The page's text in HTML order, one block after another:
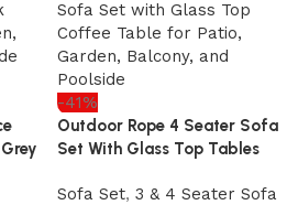
-41%
Outdoor Rope 4 Seater Sofa
Set With Glass Top Tables
Sofa Set, 3 & 4 Seater Sofa